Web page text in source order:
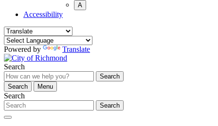
A
Accessibility
Powered by Translate
Search
Search
Search
Menu
Search
Search